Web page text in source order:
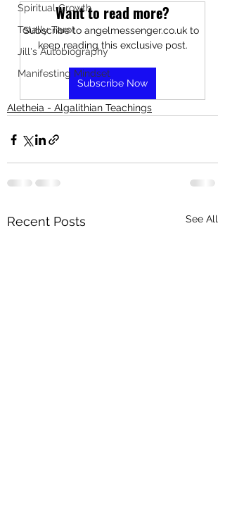
Spiritual Growth
Totally Tarot
Jill's Autobiography
Manifesting Mindset
Want to read more?
Subscribe to angelmessenger.co.uk to
keep reading this exclusive post.
Subscribe Now
Aletheia - Algalithian Teachings
Recent Posts See All